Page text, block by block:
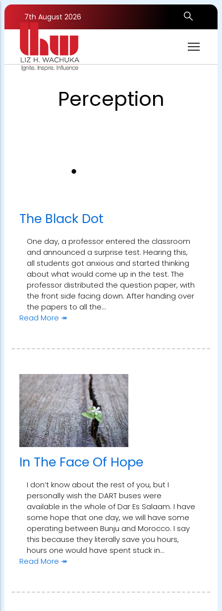
Skip
main
7th August 2026
Perception
The Black Dot
One day, a professor entered the classroom
and announced a surprise test. Hearing this,
all students got anxious and started thinking
about what would come up in the test. The
professor distributed the question paper, with
the front side facing down. After handing over
the papers to all the…
Read More ↠
In The Face Of Hope
I don’t know about the rest of you, but I
personally wish the DART buses were
available in the whole of Dar Es Salaam. I have
some hope that one day, we will have some
operating between Bunju and Morocco. I say
this because they literally save you hours,
hours one would have spent stuck in…
Read More ↠